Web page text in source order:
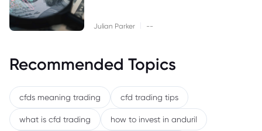
Julian Parker --
Recommended Topics
cfds meaning trading cfd trading tips
what is cfd trading how to invest in anduril